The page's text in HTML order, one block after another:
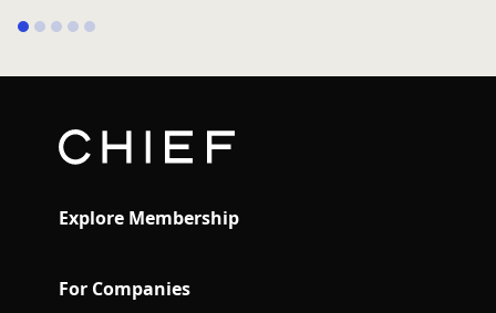
Explore Membership
For Companies